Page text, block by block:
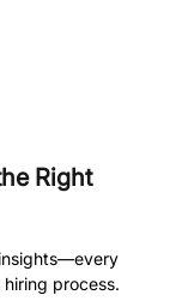
Right
process.